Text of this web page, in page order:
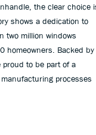
the clear choice
shows a dedication to
two million windows
homeowners. Backed by
proud to be part of a
processes